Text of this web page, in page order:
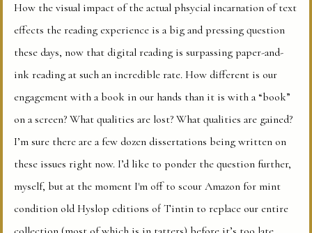
How the visual impact of the actual phsycial incarnation of text
effects the reading experience is a big and pressing question
these days, now that digital reading is surpassing paper-and-
ink reading at such an incredible rate. How different is our
engagement with a book in our hands than it is with a “book”
on a screen? What qualities are lost? What qualities are gained?
I’m sure there are a few dozen dissertations being written on
these issues right now. I’d like to ponder the question further,
myself, but at the moment I'm off to scour Amazon for mint
condition old Hyslop editions of Tintin to replace our entire